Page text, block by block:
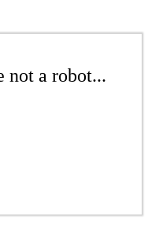
not a robot...